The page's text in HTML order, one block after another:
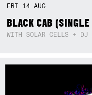
FRI 14AUG
BLACK CAB
WITH SOLAR CELLS + DJ